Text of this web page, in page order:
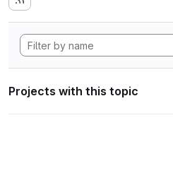
Projects with this topic